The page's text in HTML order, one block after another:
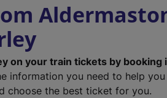
on your train tickets by booking
information you need to help you
choose the best ticket for you.